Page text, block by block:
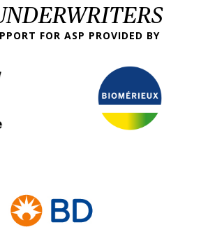
FOR ASP PROVIDED BY